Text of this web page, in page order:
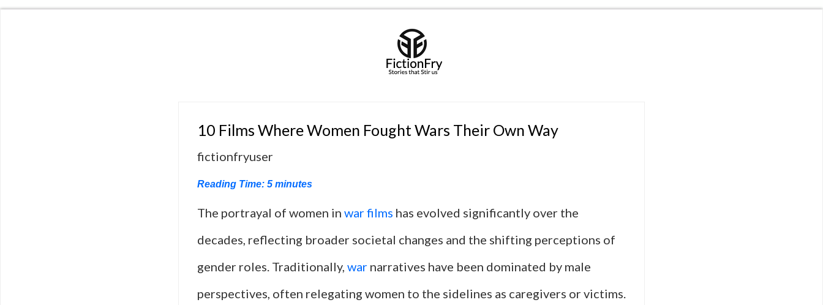
10 Films Where Women Fought Wars Their Own Way
fictionfryuser
Reading Time: 5 minutes
The portrayal of women in war films has evolved significantly over the
decades, reflecting broader societal changes and the shifting perceptions of
gender roles. Traditionally, war narratives have been dominated by male
perspectives, often relegating women to the sidelines as caregivers or victims.